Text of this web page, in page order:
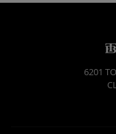
6201